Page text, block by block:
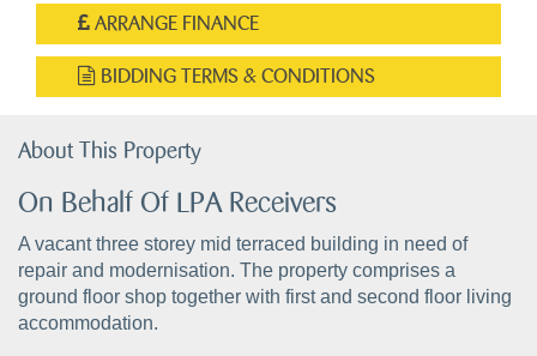
ARRANGE FINANCE
BIDDING TERMS & CONDITIONS
About This Property
On Behalf Of LPA Receivers
A vacant three storey mid terraced building in need of
repair and modernisation. The property comprises a
ground floor shop together with first and second floor living
accommodation.